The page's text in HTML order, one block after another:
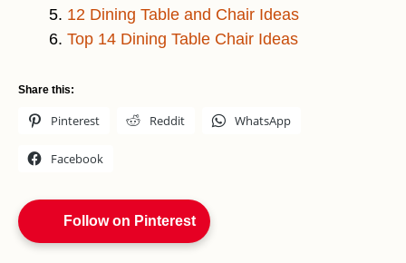
12 Dining Table and Chair Ideas
Top 14 Dining Table Chair Ideas
Share this:
Pinterest Reddit WhatsApp
Facebook
Follow on Pinterest